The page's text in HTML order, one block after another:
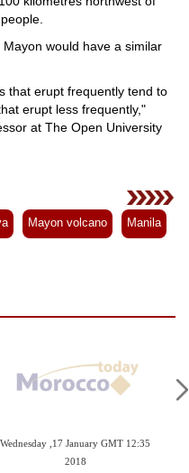
would have a similar
that erupt frequently tend to
erupt less frequently,"
at The Open University
Mayon volcano Manila
Wednesday ,17 January GMT 12:35
2018